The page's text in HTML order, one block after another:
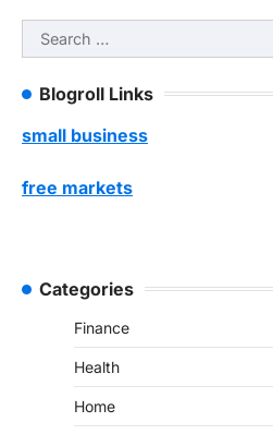
Search
for:
Blogroll Links
small business
free markets
Categories
Finance
Health
Home